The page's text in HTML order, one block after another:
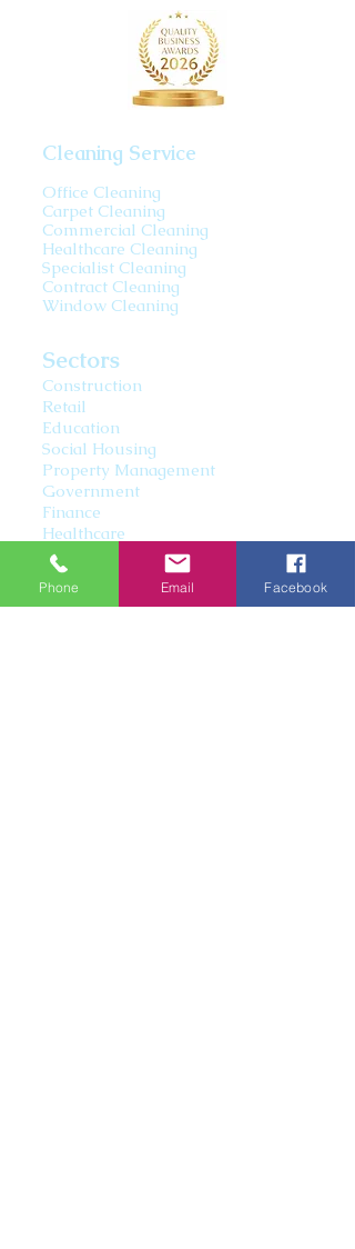
Cleaning Service
Office Cleaning
Carpet Cleaning
Commercial Cleaning
Healthcare Cleaning
Specialist Cleaning
Contract Cleaning
Window Cleaning
Sectors
Construction
Retail
Education
Social Housing
Property Management
Government
Finance
Healthcare
Information Technology
Leisure
07892817005
Phone Email Facebook